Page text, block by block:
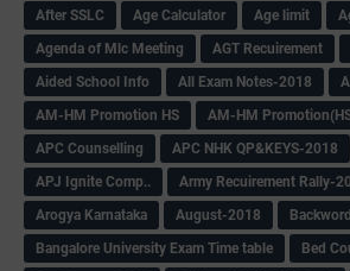
After SSLC
Age Calculator Age limit
Agenda of Mlc Meeting
AGT Recuirement
Aided School Info
All Exam Notes-2018
AM-HM Promotion HS
AM-HM
APC Counselling
APC NHK QP&KEYS-2018
APJ Ignite Comp..
Army Recuirement Rally-
Arogya Karnataka
August-2018
Bangalore University Exam Time table
Bed